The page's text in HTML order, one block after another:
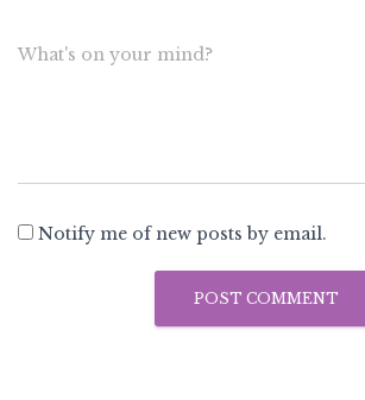
What's on your mind?
Notify me of new posts by email.